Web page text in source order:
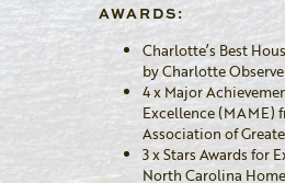
AWARDS:
Charlotte’s Best
by Charlotte
4 x Major
Excellence (MAME)
Association of
3 x Stars Awards for
North Carolina